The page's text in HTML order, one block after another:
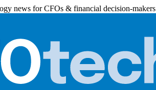
news for CFOs & financial decision-makers